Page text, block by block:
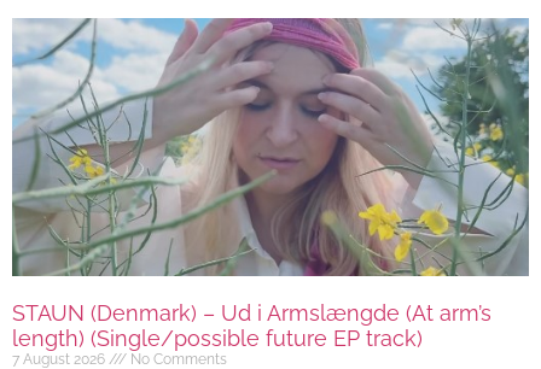
STAUN (Denmark) – Ud i Armslængde (At arm’s
length) (Single/possible future EP track)
7 August 2026 No Comments